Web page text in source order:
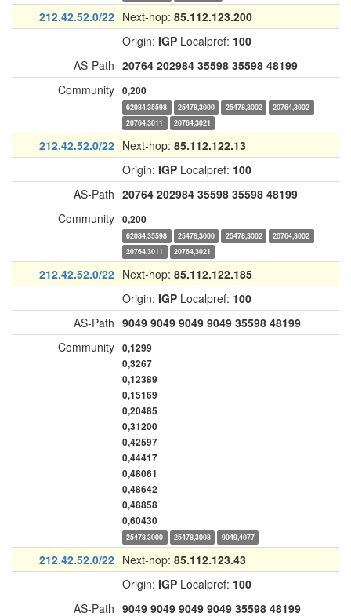
212.42.52.0/22 Next-hop: 85.112.123.200
Origin: IGP Localpref: 100
AS-Path 20764 202984 35598 35598 48199
Community 0,200
62084,35598 25478,3000 25478,3002
20764,3002
20764,3011
20764,3021
212.42.52.0/22 Next-hop: 85.112.122.13
Origin: IGP Localpref: 100
AS-Path 20764 202984 35598 35598 48199
Community 0,200
62084,35598 25478,3000 25478,3002
20764,3002
20764,3011
20764,3021
212.42.52.0/22 Next-hop: 85.112.122.185
Origin: IGP Localpref: 100
AS-Path 9049 9049 9049 9049 35598 48199
Community 0,1299
0,3267
0,12389
0,15169
0,20485
0,31200
0,42597
0,44417
0,48061
0,48642
0,48858
0,60430
25478,3000 25478,3008 9049,4077
212.42.52.0/22 Next-hop: 85.112.123.43
Origin: IGP Localpref: 100
AS-Path 9049 9049 9049 9049 35598 48199